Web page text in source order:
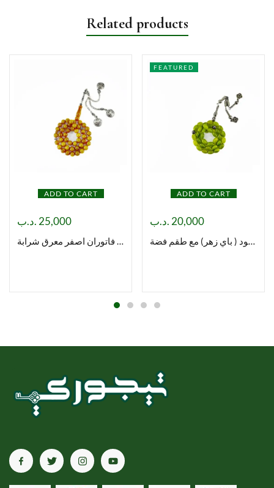
Related products
ADD TO CART
25,000 .د.ب
مسباح فاتوران اصفر معرق شرابة
ADD TO CART
FEATURED
20,000 .د.ب
مسباح شاه مقصود ( باي زهر) مع طقم فضة